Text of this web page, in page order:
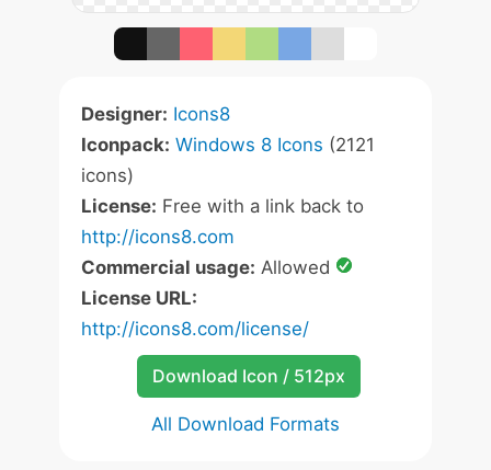
Designer: Icons8
Iconpack: Windows 8 Icons (2121
icons)
License: Free with a link back to
http://icons8.com
Commercial usage: Allowed
License URL:
http://icons8.com/license/
Download Icon / 512px
All Download Formats